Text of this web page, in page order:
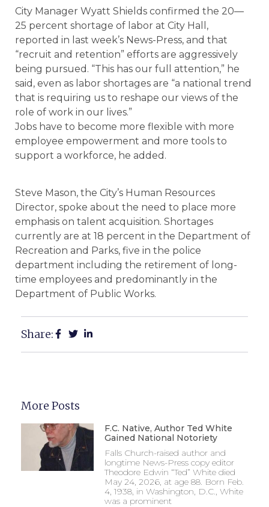
City Manager Wyatt Shields confirmed the 20—
25 percent shortage of labor at City Hall,
reported in last week’s News-Press, and that
“recruit and retention” efforts are aggressively
being pursued. “This has our full attention,” he
said, even as labor shortages are “a national trend
that is requiring us to reshape our views of the
role of work in our lives.”
Jobs have to become more flexible with more
employee empowerment and more tools to
support a workforce, he added.
Steve Mason, the City’s Human Resources
Director, spoke about the need to place more
emphasis on talent acquisition. Shortages
currently are at 18 percent in the Department of
Recreation and Parks, five in the police
department including the retirement of long-
time employees and predominantly in the
Department of Public Works.
Share:
More Posts
F.C. Native, Author Ted White
Gained National Notoriety
Falls Church-raised author and
longtime News-Press copy editor
Theodore Edwin “Ted” White died
May 24, 2026, at age 88. Born Feb.
4, 1938, in Washington, D.C., White
was a prominent